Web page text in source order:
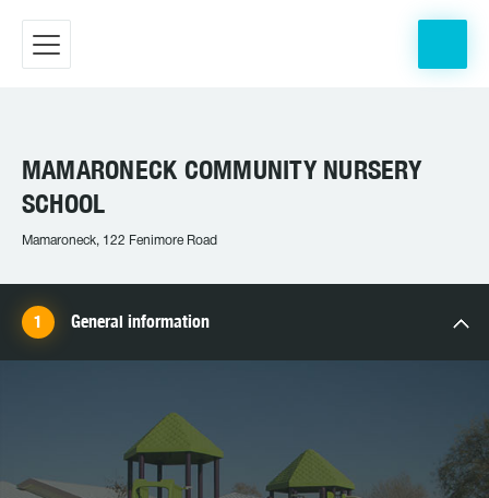
MAMARONECK COMMUNITY NURSERY
SCHOOL
Mamaroneck, 122 Fenimore Road
General information